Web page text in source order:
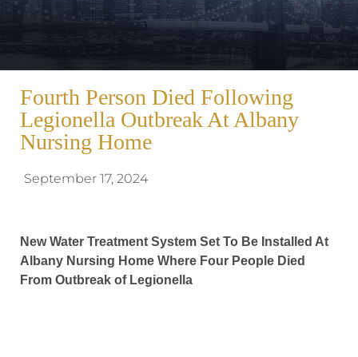
Fourth Person Died Following
Legionella Outbreak At Albany
Nursing Home
September 17, 2024
New Water Treatment System Set To Be Installed At
Albany Nursing Home Where Four People Died
From Outbreak of Legionella